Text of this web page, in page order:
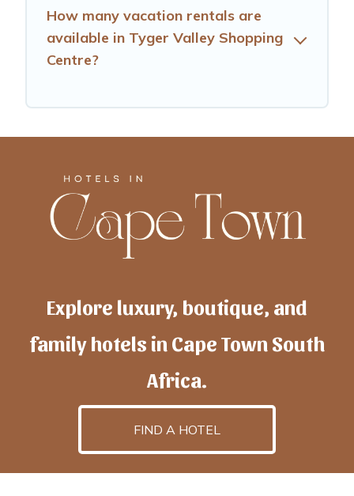
How many vacation rentals are
available in Tyger Valley Shopping
Centre?
Explore luxury, boutique, and
family hotels in Cape Town South
Africa.
FIND A HOTEL
hotelscapetownis powered byTravelAI, an UpNext